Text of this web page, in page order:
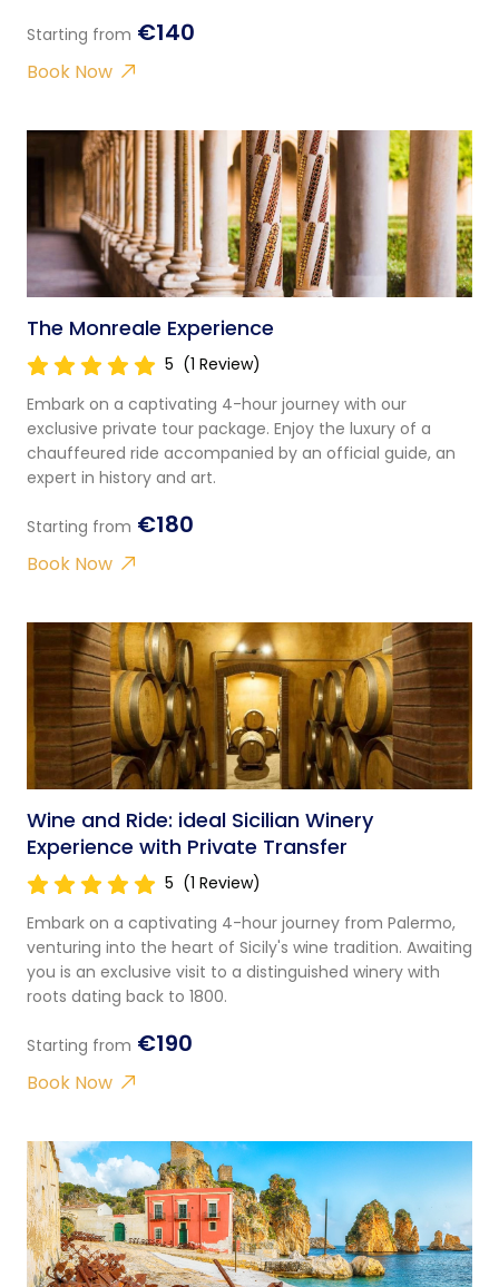
Starting from €140
Book Now
The Monreale Experience
5 (1 Review)
Embark on a captivating 4-hour journey with our
exclusive private tour package. Enjoy the luxury of a
chauffeured ride accompanied by an official guide, an
expert in history and art.
Starting from €180
Book Now
Wine and Ride: ideal Sicilian Winery
Experience with Private Transfer
5 (1 Review)
Embark on a captivating 4-hour journey from Palermo,
venturing into the heart of Sicily's wine tradition. Awaiting
you is an exclusive visit to a distinguished winery with
roots dating back to 1800.
Starting from €190
Book Now